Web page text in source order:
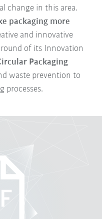
change in this area.
packaging more
and innovative
of its Innovation
Packaging
waste prevention to
processes.